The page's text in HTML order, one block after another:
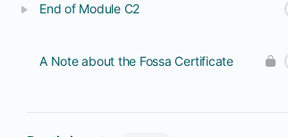
End of Module C2
A Note about the Fossa Certificate